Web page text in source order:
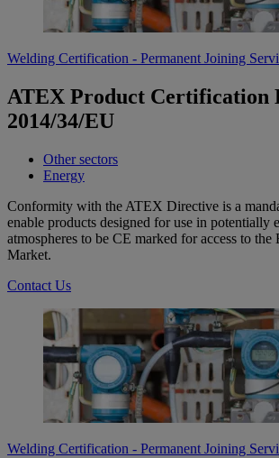
Welding Certification - Permanent Joining
ATEX Product Certification
2014/34/EU
Other sectors
Energy
Conformity with the ATEX Directive is a
enable products designed for use in potentially
atmospheres to be CE marked for access to the
Market.
Contact Us
Welding Certification - Permanent Joining